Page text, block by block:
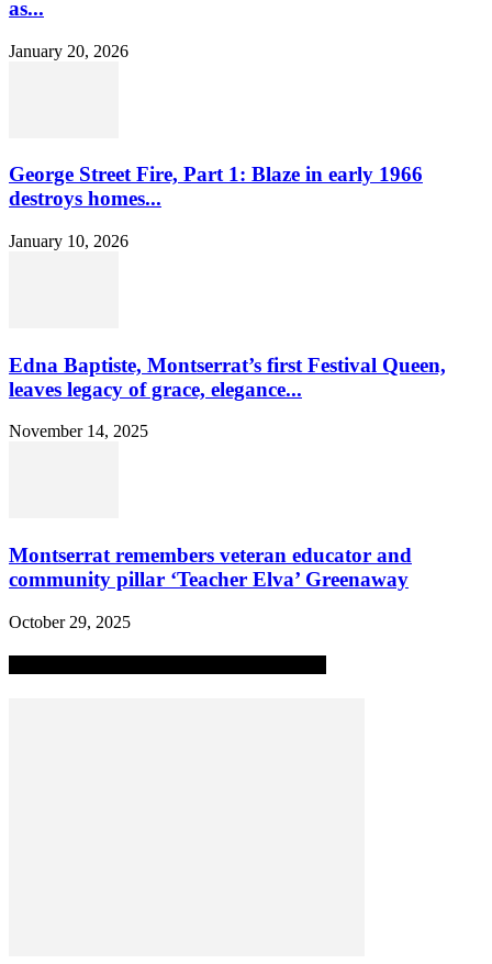
as...
January 20, 2026
George Street Fire, Part 1: Blaze in early 1966
destroys homes...
January 10, 2026
Edna Baptiste, Montserrat’s first Festival Queen,
leaves legacy of grace, elegance...
November 14, 2025
Montserrat remembers veteran educator and
community pillar ‘Teacher Elva’ Greenaway
October 29, 2025